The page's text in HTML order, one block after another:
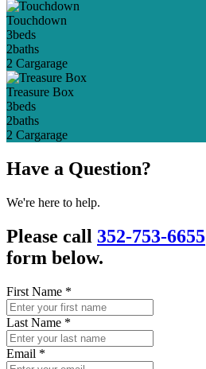
Touchdown
3beds
2baths
2 Cargarage
Treasure Box
3beds
2baths
2 Cargarage
Have a Question?
We're here to help.
Please call 352-753-6655
form below.
First Name *
Last Name *
Email *